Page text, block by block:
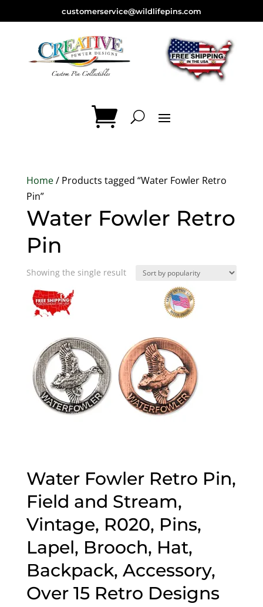
customerservice@wildlifepins.com
Home/ Products tagged “Water Fowler Retro
Pin”
Water Fowler Retro
Pin
Showing the single result
Water Fowler Retro Pin,
Field and Stream,
Vintage, R020, Pins,
Lapel, Brooch, Hat,
Backpack, Accessory,
Over 15 Retro Designs